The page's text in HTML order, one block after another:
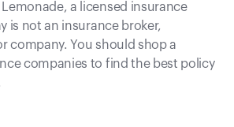
a licensed insurance
is not an insurance broker,
company. You should shop a
companies to find the best policy